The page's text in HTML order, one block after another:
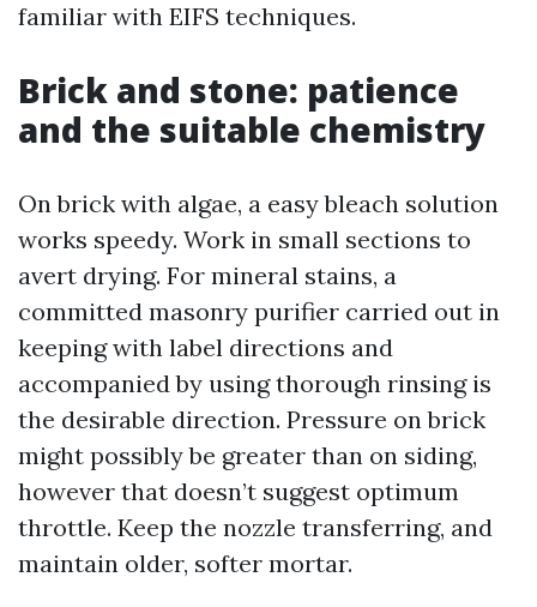
familiar with EIFS techniques.
Brick and stone: patience
and the suitable chemistry
On brick with algae, a easy bleach solution
works speedy. Work in small sections to
avert drying. For mineral stains, a
committed masonry purifier carried out in
keeping with label directions and
accompanied by using thorough rinsing is
the desirable direction. Pressure on brick
might possibly be greater than on siding,
however that doesn’t suggest optimum
throttle. Keep the nozzle transferring, and
maintain older, softer mortar.